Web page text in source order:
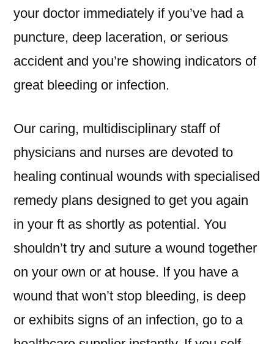
your doctor immediately if you’ve had a
puncture, deep laceration, or serious
accident and you’re showing indicators of
great bleeding or infection.
Our caring, multidisciplinary staff of
physicians and nurses are devoted to
healing continual wounds with specialised
remedy plans designed to get you again
in your ft as shortly as potential. You
shouldn’t try and suture a wound together
on your own or at house. If you have a
wound that won’t stop bleeding, is deep
or exhibits signs of an infection, go to a